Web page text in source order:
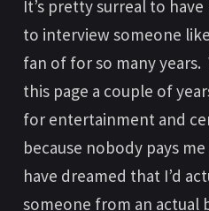
It’s pretty surreal to
to interview someone like
fan of for so many
this page a couple of
for entertainment and
because nobody pays
have dreamed that I’d
someone from an actual